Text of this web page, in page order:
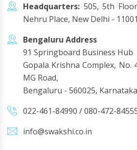
Headquarters: 505, 5th
Nehru Place, New Delhi -
Bengaluru Address
91 Springboard Business Hub
Gopala Krishna Complex, No.
MG Road,
Bengaluru - 560025, Karnataka
022-461-84990 /080-472-
info@swakshi.co.in